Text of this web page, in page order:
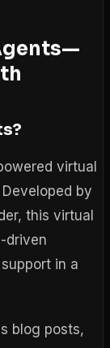
virtual
by
this virtual
driven
in a
blog posts,